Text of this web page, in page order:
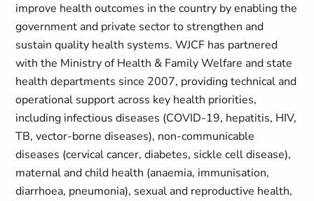
improve health outcomes in the country by enabling the
government and private sector to strengthen and
sustain quality health systems. WJCF has partnered
with the Ministry of Health & Family Welfare and state
health departments since 2007, providing technical and
operational support across key health priorities,
including infectious diseases (COVID-19, hepatitis, HIV,
TB, vector-borne diseases), non-communicable
diseases (cervical cancer, diabetes, sickle cell disease),
maternal and child health (anaemia, immunisation,
diarrhoea, pneumonia), sexual and reproductive health,